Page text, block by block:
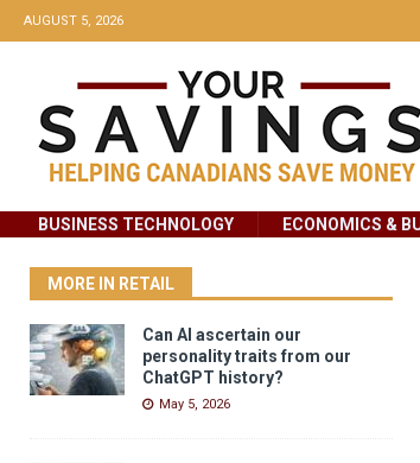
AUGUST 5, 2026
BUSINESS TECHNOLOGY ECONOMICS &
MORE IN RETAIL
Can AI ascertain our
personality traits from our
ChatGPT history?
May 5, 2026